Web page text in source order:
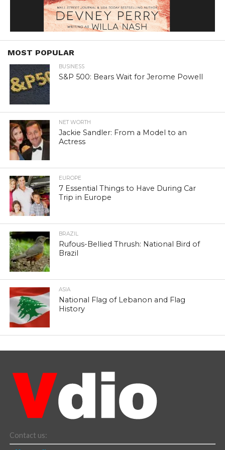
MOST POPULAR
BUSINESS
S&P 500: Bears Wait for Jerome Powell
NET WORTH
Jackie Sandler: From a Model to an
Actress
EUROPE
7 Essential Things to Have During Car
Trip in Europe
BRAZIL
Rufous-Bellied Thrush: National Bird of
Brazil
ASIA
National Flag of Lebanon and Flag
History
Contact us: